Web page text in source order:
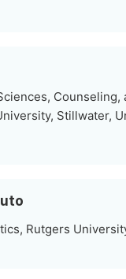
Counseling,
Stillwater,
Rutgers